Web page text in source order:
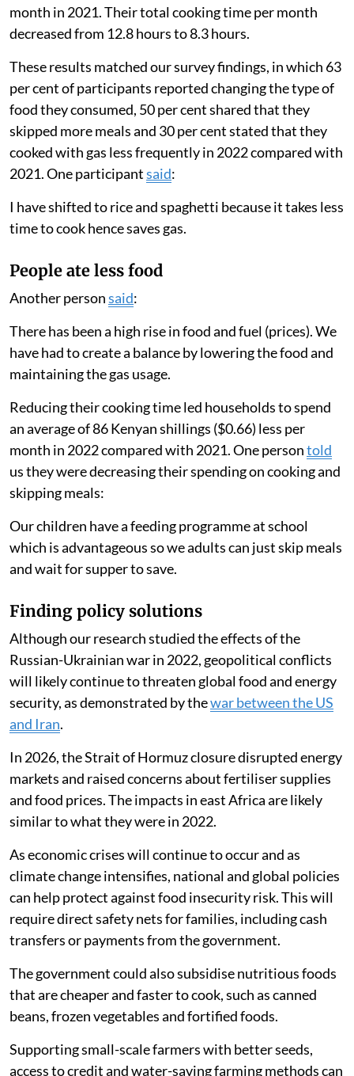
the previous week to cope with food shortages. We
also asked participants whether they were skipping
Families used less gas
We found that households greatly lowered the amount
they cooked with gas in 2022 compared with 2021.
Families only used their gas stove for an average of
eight days a month in 2022 compared with 19 days a
month in 2021. Their total cooking time per month
decreased from 12.8 hours to 8.3 hours.
per cent of participants reported changing the type of
food they consumed, 50 per cent shared that they
cooked with gas less frequently in 2022 compared with
2021. One participantsaid:
time to cook hence saves gas.
People ate less food
Another person
There has been a high rise in food and fuel (prices). We
have had to create a balance by lowering the food and
maintaining the gas usage.
an average of 86 Kenyan shillings ($0.66) less per
month in 2022 compared with 2021. One person
us they were decreasing their spending on cooking and
skipping meals:
Our children have a feeding programme at school
which is advantageous so we adults can just skip meals
and wait for supper to save.
Finding policy solutions
Although our research studied the effects of the
Russian-Ukrainian war in 2022, geopolitical conflicts
will likely continue to threaten global food and energy
security, as demonstrated by thewar between the US
and Iran.
In 2026, the Strait of Hormuz closure disrupted energy
markets and raised concerns about fertiliser supplies
and food prices. The impacts in east Africa are likely
similar to what they were in 2022.
As economic crises will continue to occur and as
climate change intensifies, national and global policies